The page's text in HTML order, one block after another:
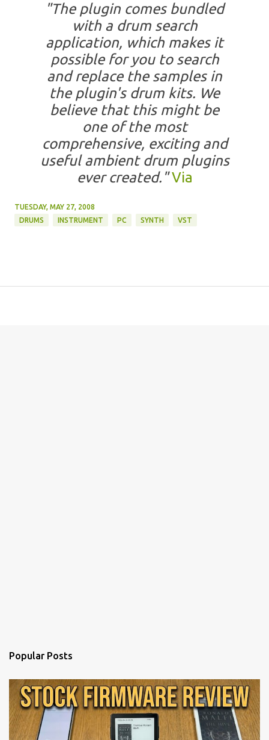
"The plugin comes bundled
with a drum search
application, which makes it
possible for you to search
and replace the samples in
the plugin's drum kits. We
believe that this might be
one of the most
comprehensive, exciting and
useful ambient drum plugins
ever created." Via
TUESDAY, MAY 27, 2008
DRUMS
INSTRUMENT PC SYNTH VST
Popular Posts